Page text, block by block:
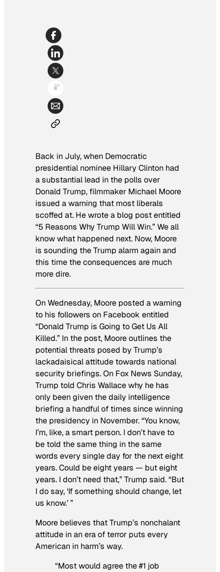
Back in July, when Democratic
presidential nominee Hillary Clinton had
a substantial lead in the polls over
Donald Trump, filmmaker Michael Moore
issued a warning that most liberals
scoffed at. He wrote a blog post entitled
“5 Reasons Why Trump Will Win.” We all
know what happened next. Now, Moore
is sounding the Trump alarm again and
this time the consequences are much
more dire.
On Wednesday, Moore posted a warning
to his followers on Facebook entitled
“Donald Trump is Going to Get Us All
Killed.” In the post, Moore outlines the
potential threats posed by Trump’s
lackadaisical attitude towards national
security briefings. On Fox News Sunday,
Trump told Chris Wallace why he has
only been given the daily intelligence
briefing a handful of times since winning
the presidency in November. “You know,
I’m, like, a smart person. I don’t have to
be told the same thing in the same
words every single day for the next eight
years. Could be eight years — but eight
years. I don’t need that,” Trump said. “But
I do say, ‘If something should change, let
us know.’ ”
Moore believes that Trump’s nonchalant
attitude in an era of terror puts every
American in harm’s way.
“Most would agree the #1 job